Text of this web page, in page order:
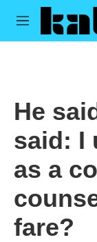
Skip to main
M
He
said: I
as a
fare?